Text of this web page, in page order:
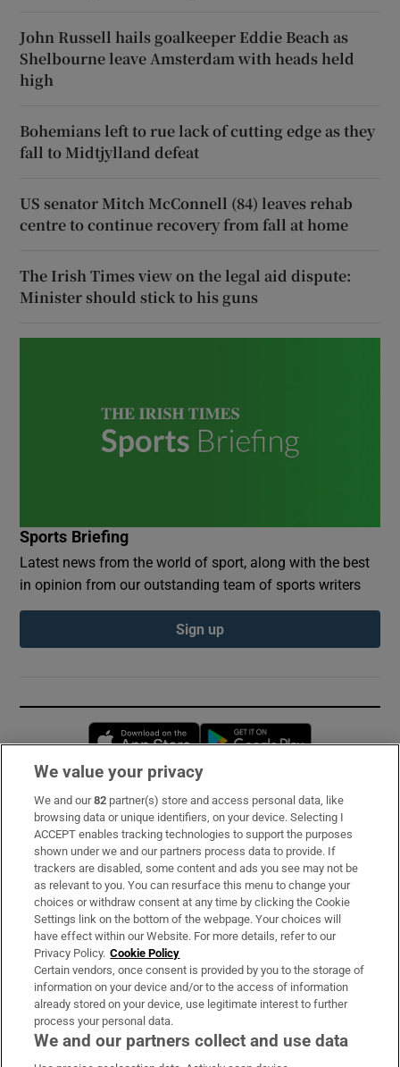
John Russell hails goalkeeper Eddie Beach as
Shelbourne leave Amsterdam with heads held
high
Bohemians left to rue lack of cutting edge as they
fall to Midtjylland defeat
US senator Mitch McConnell (84) leaves rehab
centre to continue recovery from fall at home
The Irish Times view on the legal aid dispute:
Minister should stick to his guns
Sports Briefing
Latest news from the world of sport, along with the best
in opinion from our outstanding team of sports writers
Sign up
Opens in new window
Subscribe
Support
About Us
Irish Times Products & Services
OUR PARTNERS:
We value your privacy
We and our82 partner(s) store and access personal data, like
browsing data or unique identifiers, on your device. Selecting I
ACCEPT enables tracking technologies to support the purposes
shown under we and our partners process data to provide. If
trackers are disabled, some content and ads you see may not be
as relevant to you. You can resurface this menu to change your
choices or withdraw consent at any time by clicking the Cookie
Settings link on the bottom of the webpage. Your choices will
have effect within our Website. For more details, refer to our
Privacy Policy. Cookie Policy
Certain vendors, once consent is provided by you to the storage of
information on your device and/or to the access of information
already stored on your device, use legitimate interest to further
process your personal data.
We and our partners collect and use data